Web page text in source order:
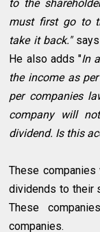
to the
must first go to
take it back."says
He also adds "In
the income as
per companies
company will
dividend. Is this
These
dividends to their
These
companies.